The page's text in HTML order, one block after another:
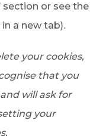
section or see the
a new tab).
your cookies,
that you
will ask for
your